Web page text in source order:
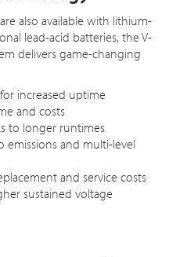
also available with lithium-
lead-acid batteries, the V-
delivers game-changing
increased uptime
and costs
to longer runtimes
emissions and multi-level
and service costs
sustained voltage